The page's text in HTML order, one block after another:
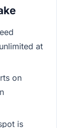
at
on
is